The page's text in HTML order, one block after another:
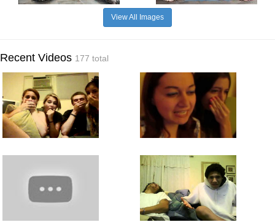
View All Images
Recent Videos 177 total